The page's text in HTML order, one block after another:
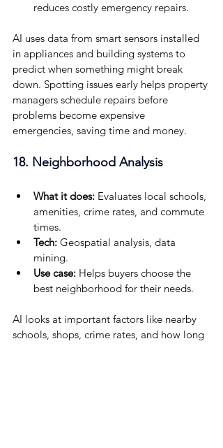
reduces costly emergency repairs.
AI uses data from smart sensors installed
in appliances and building systems to
predict when something might break
down. Spotting issues early helps property
managers schedule repairs before
problems become expensive
emergencies, saving time and money.
18. Neighborhood Analysis
What it does: Evaluates local schools,
amenities, crime rates, and commute
times.
Tech: Geospatial analysis, data
mining.
Use case: Helps buyers choose the
best neighborhood for their needs.
AI looks at important factors like nearby
schools, shops, crime rates, and how long